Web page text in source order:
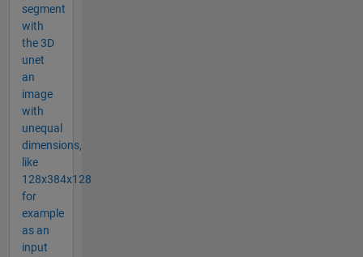
segment
with
the 3D
unet
an
image
with
unequal
dimensions,
like
128x384x128
for
example
as an
input